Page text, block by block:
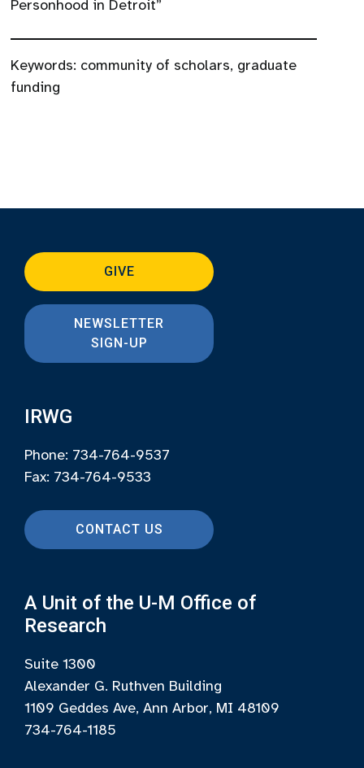
Personhood in Detroit”
Keywords: community of scholars, graduate
funding
GIVE
NEWSLETTER
SIGN-UP
IRWG
Phone: 734-764-9537
Fax: 734-764-9533
CONTACT US
A Unit of the U-M Office of
Research
Suite 1300
Alexander G. Ruthven Building
1109 Geddes Ave, Ann Arbor, MI 48109
734-764-1185